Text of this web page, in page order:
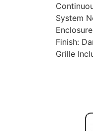
System
Finish:
Grille